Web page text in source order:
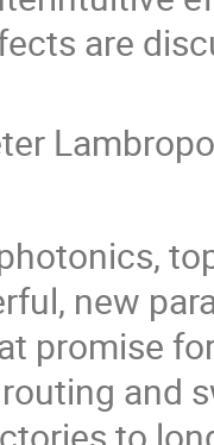
are
new
promise
and